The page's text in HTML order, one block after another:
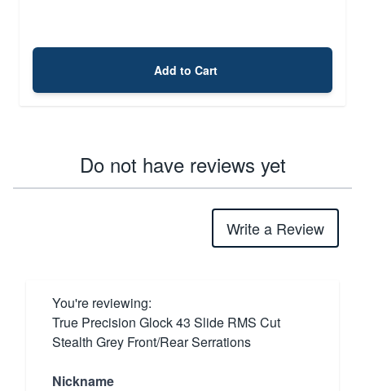
Add to Cart
Do not have reviews yet
Write a Review
You're reviewing:
True Precision Glock 43 Slide RMS Cut
Stealth Grey Front/Rear Serrations
Nickname